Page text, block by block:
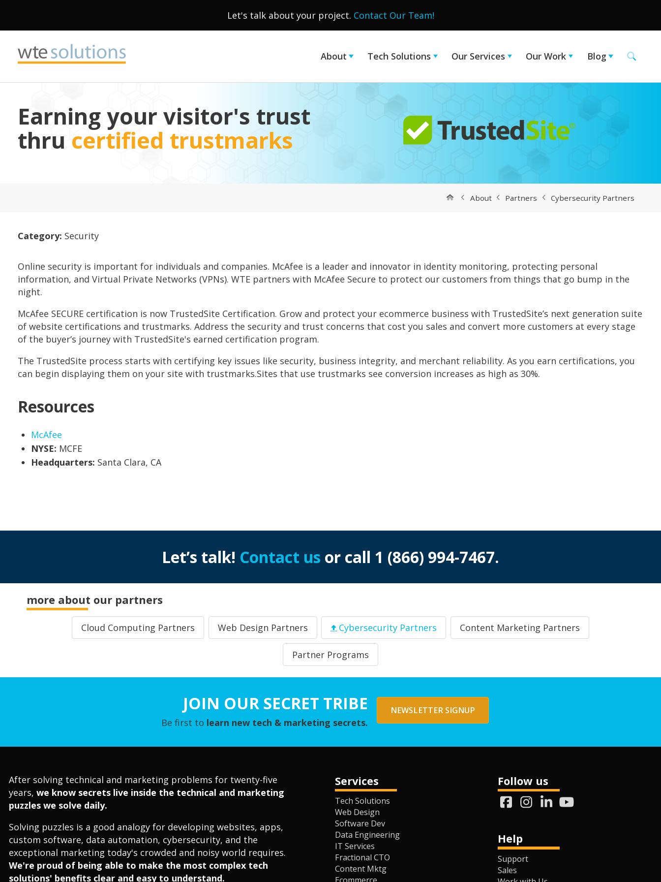
Let's talk about your project. Contact Our Team!
About Tech Solutions Our Services Our Work Blog
Earning your visitor's trust
thru certified trustmarks
About Partners Cybersecurity Partners
Category: Security
Online security is important for individuals and companies. McAfee is a leader and innovator in identity monitoring, protecting personal
information, and Virtual Private Networks (VPNs). WTE partners with McAfee Secure to protect our customers from things that go bump in the
night.
McAfee SECURE certification is now TrustedSite Certification. Grow and protect your ecommerce business with TrustedSite’s next generation suite
of website certifications and trustmarks. Address the security and trust concerns that cost you sales and convert more customers at every stage
of the buyer’s journey with TrustedSite's earned certification program.
The TrustedSite process starts with certifying key issues like security, business integrity, and merchant reliability. As you earn certifications, you
can begin displaying them on your site with trustmarks.Sites that use trustmarks see conversion increases as high as 30%.
Resources
Opens in new window
McAfee
NYSE: MCFE
Headquarters: Santa Clara, CA
Let’s talk! Contact us or call 1 (866) 994-7467.
more about our partners
Cloud Computing Partners Web Design Partners Cybersecurity Partners Content Marketing Partners
Partner Programs
JOIN OUR SECRET TRIBE
Be first to learn new tech & marketing secrets.
NEWSLETTER SIGNUP
After solving technical and marketing problems for twenty-five
years, we know secrets live inside the technical and marketing
puzzles we solve daily.
Solving puzzles is a good analogy for developing websites, apps,
custom software, data automation, cybersecurity, and the
exceptional marketing today's crowded and noisy world requires.
We're proud of being able to make the most complex tech
solutions' benefits clear and easy to understand.
Services
Tech Solutions
Web Design
Software Dev
Data Engineering
IT Services
Fractional CTO
Content Mktg
Follow us
Help
Support
Sales